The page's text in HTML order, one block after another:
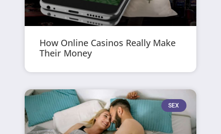
How Online Casinos Really Make
Their Money
SEX